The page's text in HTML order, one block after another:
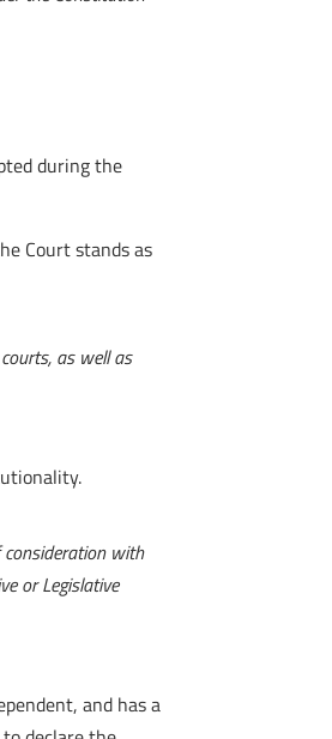
during the
Court stands as
as well as
with
or Legislative
and has a